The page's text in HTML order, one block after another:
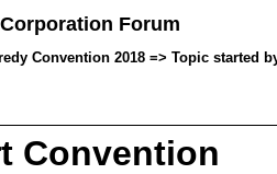
Forum
Convention 2018 => Topic started
Convention